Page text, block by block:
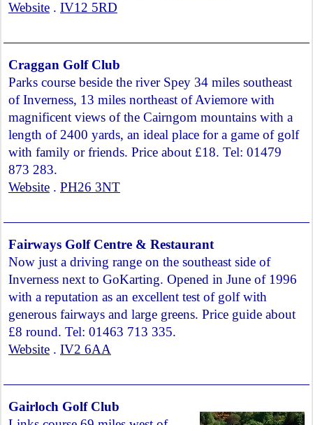
Website . IV12 5RD
Craggan Golf Club
Parks course beside the river Spey 34 miles southeast
of Inverness, 13 miles northeast of Aviemore with
magnificent views of the Cairngom mountains with a
length of 2400 yards, an ideal place for a game of golf
with family or friends. Price about £18. Tel: 01479
873 283.
Website . PH26 3NT
Fairways Golf Centre & Restaurant
Now just a driving range on the southeast side of
Inverness next to GoKarting. Opened in June of 1996
with a reputation as an excellent test of golf with
generous fairways and large greens. Price guide about
£8 round. Tel: 01463 713 335.
Website . IV2 6AA
Gairloch Golf Club